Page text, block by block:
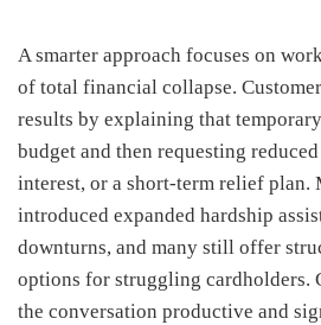
A smarter approach focuses on
of total financial collapse.
results by explaining that
budget and then requesting
interest, or a short-term relief plan.
introduced expanded hardship
downturns, and many still offer
options for struggling cardholders.
the conversation productive and